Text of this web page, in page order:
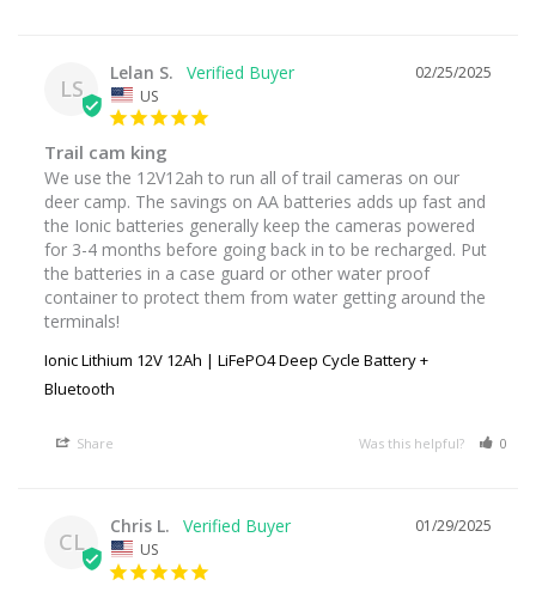
LS
02/25/2025
Lelan S.
US
Trail cam king
We use the 12V12ah to run all of trail cameras on our
deer camp. The savings on AA batteries adds up fast and
the Ionic batteries generally keep the cameras powered
for 3-4 months before going back in to be recharged. Put
the batteries in a case guard or other water proof
container to protect them from water getting around the
terminals!
Ionic Lithium 12V 12Ah | LiFePO4 Deep Cycle Battery +
Bluetooth
Share Was this helpful? 0
CL
01/29/2025
Chris L.
US